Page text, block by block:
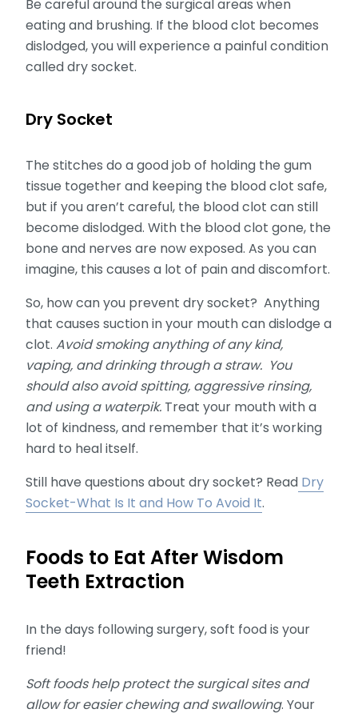
Be careful around the surgical areas when
eating and brushing. If the blood clot becomes
dislodged, you will experience a painful condition
called dry socket.
Dry Socket
The stitches do a good job of holding the gum
tissue together and keeping the blood clot safe,
but if you aren’t careful, the blood clot can still
become dislodged. With the blood clot gone, the
bone and nerves are now exposed. As you can
imagine, this causes a lot of pain and discomfort.
So, how can you prevent dry socket? Anything
that causes suction in your mouth can dislodge a
clot. Avoid smoking anything of any kind,
vaping, and drinking through a straw. You
should also avoid spitting, aggressive rinsing,
and using a waterpik. Treat your mouth with a
lot of kindness, and remember that it’s working
hard to heal itself.
Still have questions about dry socket? Read Dry
Socket-What Is It and How To Avoid It.
Foods to Eat After Wisdom
Teeth Extraction
In the days following surgery, soft food is your
friend!
Soft foods help protect the surgical sites and
allow for easier chewing and swallowing. Your